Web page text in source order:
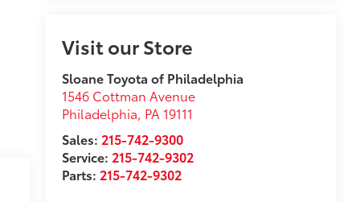
Visit our Store
Sloane Toyota of Philadelphia
1546 Cottman Avenue
Philadelphia, PA 19111
Sales: 215-742-9300
Service: 215-742-9302
Parts: 215-742-9302